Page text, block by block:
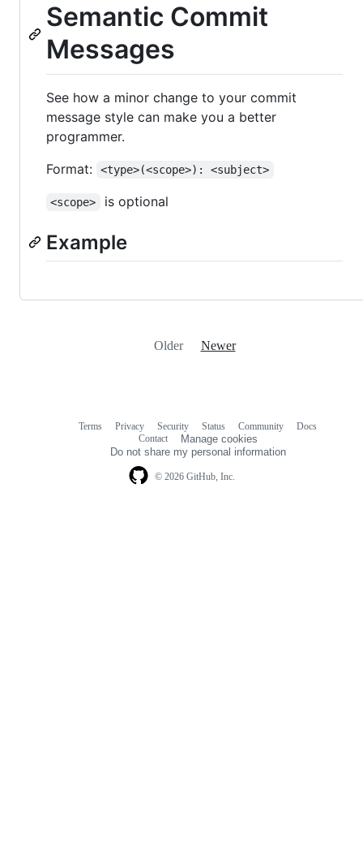
Semantic Commit
Messages
See how a minor change to your commit
message style can make you a better
programmer.
Format:
<type>(<scope>): <subject>
<scope> is optional
Example
Older Newer
© 2026 GitHub, Inc.
Terms Privacy Security Status Community
Docs
Contact
Manage cookies
Do not share my personal information